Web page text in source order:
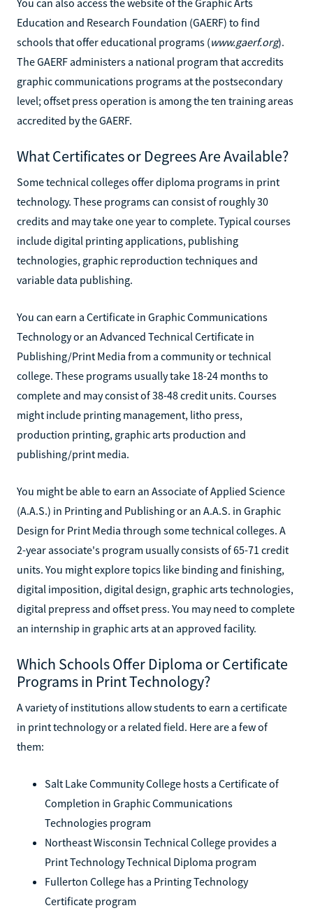
Education and Research Foundation (GAERF) to find
schools that offer educational programs (www.gaerf.org).
The GAERF administers a national program that accredits
graphic communications programs at the postsecondary
level; offset press operation is among the ten training areas
accredited by the GAERF.
What Certificates or Degrees Are Available?
Some technical colleges offer diploma programs in print
technology. These programs can consist of roughly 30
credits and may take one year to complete. Typical courses
include digital printing applications, publishing
technologies, graphic reproduction techniques and
variable data publishing.
You can earn a Certificate in Graphic Communications
Technology or an Advanced Technical Certificate in
Publishing/Print Media from a community or technical
college. These programs usually take 18-24 months to
complete and may consist of 38-48 credit units. Courses
might include printing management, litho press,
production printing, graphic arts production and
publishing/print media.
You might be able to earn an Associate of Applied Science
(A.A.S.) in Printing and Publishing or an A.A.S. in Graphic
Design for Print Media through some technical colleges. A
2-year associate's program usually consists of 65-71 credit
units. You might explore topics like binding and finishing,
digital imposition, digital design, graphic arts technologies,
digital prepress and offset press. You may need to complete
an internship in graphic arts at an approved facility.
Which Schools Offer Diploma or Certificate
Programs in Print Technology?
A variety of institutions allow students to earn a certificate
in print technology or a related field. Here are a few of
them:
Salt Lake Community College hosts a Certificate of
Completion in Graphic Communications
Technologies program
Northeast Wisconsin Technical College provides a
Print Technology Technical Diploma program
Fullerton College has a Printing Technology
Certificate program